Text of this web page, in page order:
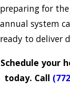
preparing for
annual system
ready to deliver
Schedule your
today. Call